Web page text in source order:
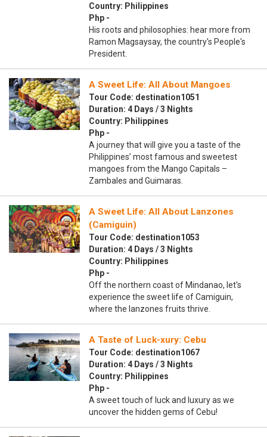
Country: Philippines
Php -
His roots and philosophies: hear more from
Ramon Magsaysay, the country's People's
President.
A Sweet Life: All About Mangoes
Tour Code: destination1051
Duration: 4 Days / 3 Nights
Country: Philippines
Php -
A journey that will give you a taste of the
Philippines’ most famous and sweetest
mangoes from the Mango Capitals –
Zambales and Guimaras.
A Sweet Life: All About Lanzones
(Camiguin)
Tour Code: destination1053
Duration: 4 Days / 3 Nights
Country: Philippines
Php -
Off the northern coast of Mindanao, let's
experience the sweet life of Camiguin,
where the lanzones fruits thrive.
A Taste of Luck-xury: Cebu
Tour Code: destination1067
Duration: 4 Days / 3 Nights
Country: Philippines
Php -
A sweet touch of luck and luxury as we
uncover the hidden gems of Cebu!